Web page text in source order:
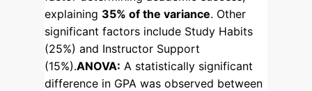
explaining 35% of the variance. Other
significant factors include Study Habits
(25%) and Instructor Support
(15%).ANOVA: A statistically significant
difference in GPA was observed between